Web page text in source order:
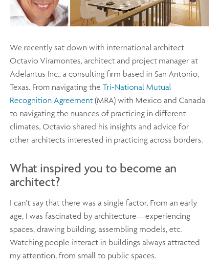
We recently sat down with international architect
Octavio Viramontes, architect and project manager at
Adelantus Inc., a consulting firm based in San Antonio,
Texas. From navigating the Tri-National Mutual
Recognition Agreement (MRA) with Mexico and Canada
to navigating the nuances of practicing in different
climates, Octavio shared his insights and advice for
other architects interested in practicing across borders.
What inspired you to become an
architect?
I can’t say that there was a single factor. From an early
age, I was fascinated by architecture—experiencing
spaces, drawing building, assembling models, etc.
Watching people interact in buildings always attracted
my attention, from small to public spaces.